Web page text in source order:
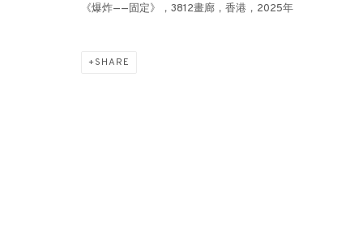
《爆炸——固定》，3812畫廊，香港，2025年
SHARE